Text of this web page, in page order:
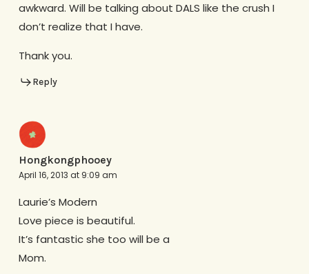
awkward. Will be talking about DALS like the crush I
don’t realize that I have.
Thank you.
Reply
Hongkongphooey
April 16, 2013 at 9:09 am
Laurie’s Modern
Love piece is beautiful.
It’s fantastic she too will be a
Mom.